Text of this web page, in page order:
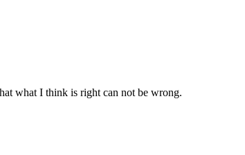
what I think is right can not be wrong.